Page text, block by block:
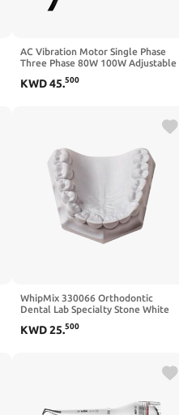
AC Vibration Motor Single Phase
Three Phase 80W 100W Adjustable
KWD45.500
WhipMix 330066 Orthodontic
Dental Lab Specialty Stone White
KWD25.500